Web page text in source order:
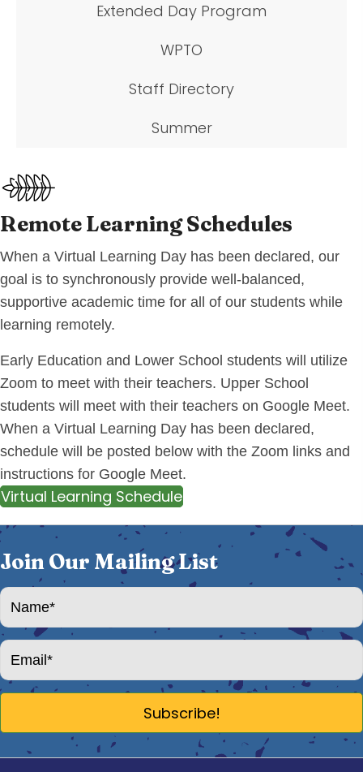
Extended Day Program
WPTO
Staff Directory
Summer
Remote Learning Schedules
When a Virtual Learning Day has been declared, our
goal is to synchronously provide well-balanced,
supportive academic time for all of our students while
learning remotely.
Early Education and Lower School students will utilize
Zoom to meet with their teachers. Upper School
students will meet with their teachers on Google Meet.
When a Virtual Learning Day has been declared,
schedule will be posted below with the Zoom links and
instructions for Google Meet.
Virtual Learning Schedule
Join Our Mailing List
Subscribe!